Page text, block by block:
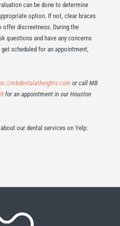
can be done to determine
option. If not, clear braces
offer discreetness. During the
questions and have any concerns
scheduled for an appointment,
mbdentalatheights.com or call MB
for an appointment in our Houston
our dental services on Yelp: